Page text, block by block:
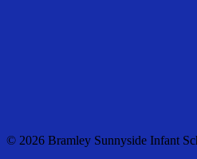
© 2026 Bramley Sunnyside Infant